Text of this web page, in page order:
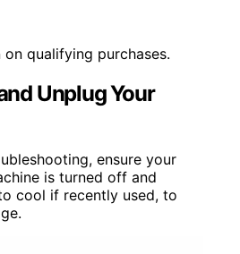
qualifying purchases.
Unplug Your
ensure your
is turned off and
cool if recently used, to